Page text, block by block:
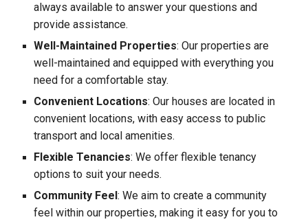
always available to answer your questions and
provide assistance.
Well-Maintained Properties: Our properties are
well-maintained and equipped with everything you
need for a comfortable stay.
Convenient Locations: Our houses are located in
convenient locations, with easy access to public
transport and local amenities.
Flexible Tenancies: We offer flexible tenancy
options to suit your needs.
Community Feel: We aim to create a community
feel within our properties, making it easy for you to